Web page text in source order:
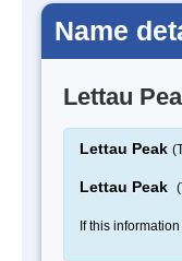
Name
Lettau
Lettau Peak
Lettau Peak
If this